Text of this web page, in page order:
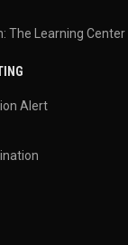
The Learning Center
Alert